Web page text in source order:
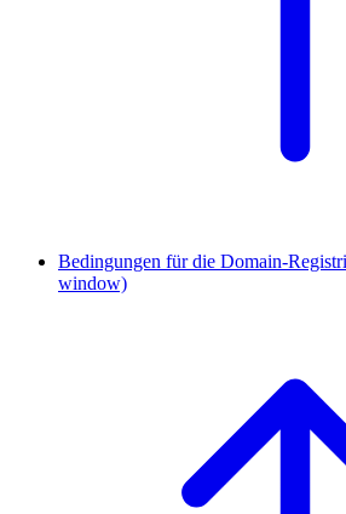
Bedingungen für die Domain-
window)